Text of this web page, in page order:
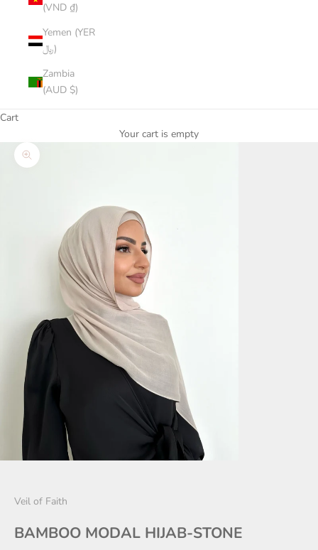
(VND ₫)
Yemen (YER
﷼)
Zambia
(AUD $)
Cart
Your cart is empty
Zoom picture
Veil of Faith
BAMBOO MODAL HIJAB-STONE